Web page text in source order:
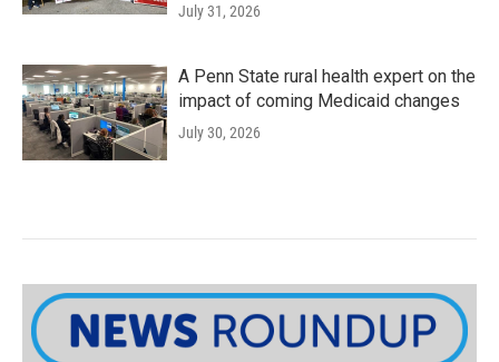
July 31, 2026
A Penn State rural health expert on the
impact of coming Medicaid changes
July 30, 2026